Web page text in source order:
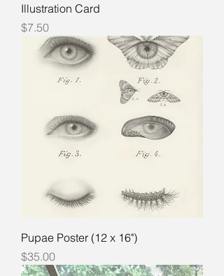
Illustration Card
Price
$7.50
Pupae Poster (12 x 16")
Price
$35.00